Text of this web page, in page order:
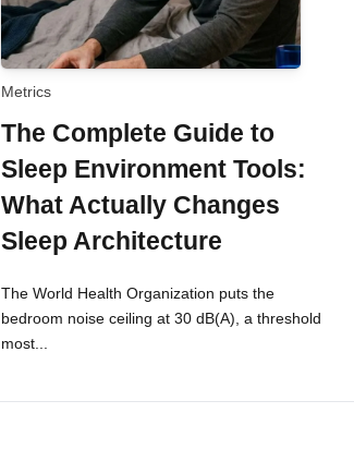
Metrics
The Complete Guide to
Sleep Environment Tools:
What Actually Changes
Sleep Architecture
The World Health Organization puts the
bedroom noise ceiling at 30 dB(A), a threshold
most...